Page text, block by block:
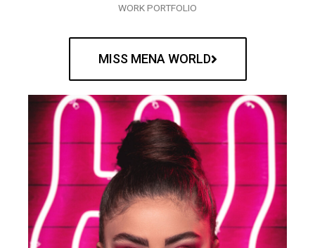
WORK PORTFOLIO
MISS MENA WORLD